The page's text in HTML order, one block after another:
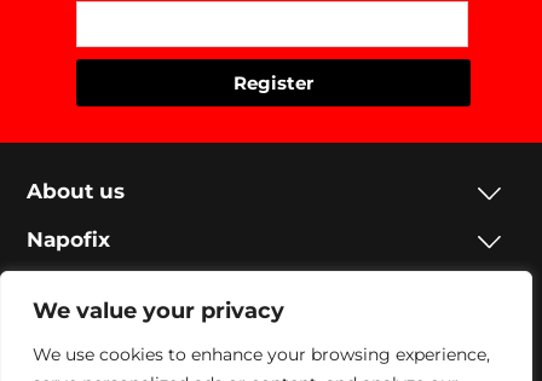
We value your privacy
We use cookies to enhance your browsing experience,
About us
Napofix